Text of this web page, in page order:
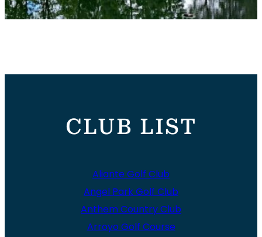
CLUB LIST
Aliante Golf Club
Angel Park Golf Club
Anthem Country Club
Arroyo Golf Course